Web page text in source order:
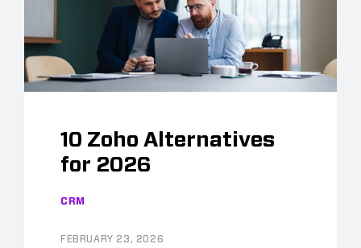
10 Zoho Alternatives
for 2026
CRM
FEBRUARY 23, 2026